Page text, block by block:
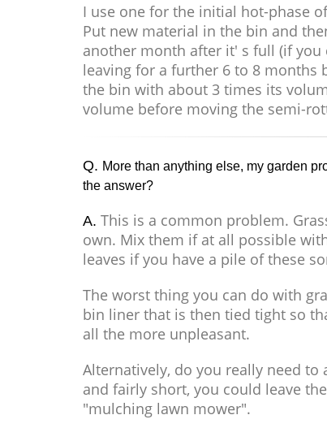
I use one for the initial hot-phase
Put new material in the bin and
another month after it' s full (if
leaving for a further 6 to 8 months
the bin with about 3 times its
volume before moving the semi-
Q. More than anything else, my garden
the answer?
A. This is a common problem.
own. Mix them if at all possible
leaves if you have a pile of these
The worst thing you can do with
bin liner that is then tied tight so
all the more unpleasant.
Alternatively, do you really need
and fairly short, you could leave
"mulching lawn mower".